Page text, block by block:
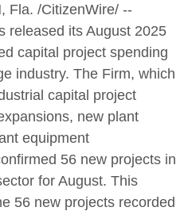
Fla. /CitizenWire/ --
released its August 2025
capital project spending
industry. The Firm, which
capital project
new plant
equipment
56 new projects in
for August. This
56 new projects recorded